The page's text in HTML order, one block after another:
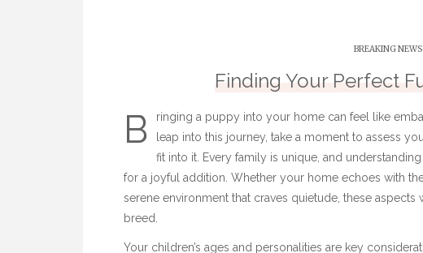
BREAKING NEWS
Finding Your Perfect
B
ringing a puppy into your home can feel like
leap into this journey, take a moment to assess
fit into it. Every family is unique, and
for a joyful addition. Whether your home echoes with
serene environment that craves quietude, these
breed.
Your children’s ages and personalities are key